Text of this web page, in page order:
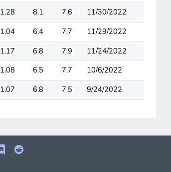
1.28 8.1 7.6
11/30/2022
1.04 6.4 7.7
11/29/2022
1.17 6.8 7.9
11/24/2022
1.08 6.5 7.7
10/6/2022
1.07 6.8 7.5 9/24/2022